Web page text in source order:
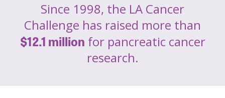
Since 1998, the LA Cancer
Challenge has raised more than
$12.1 million for pancreatic cancer
research.